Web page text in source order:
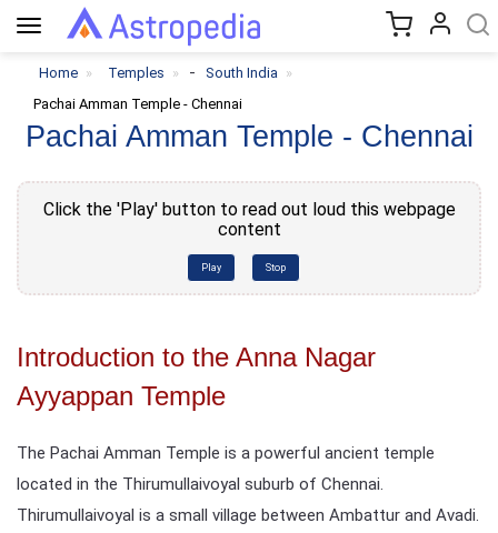
Toggle
navigation
Home Temples -
South India
Pachai Amman Temple - Chennai
Pachai Amman Temple - Chennai
Click the 'Play' button to read out loud this webpage
content
Play Stop
Introduction to the Anna Nagar
Ayyappan Temple
The Pachai Amman Temple is a powerful ancient temple
located in the Thirumullaivoyal suburb of Chennai.
Thirumullaivoyal is a small village between Ambattur and Avadi.